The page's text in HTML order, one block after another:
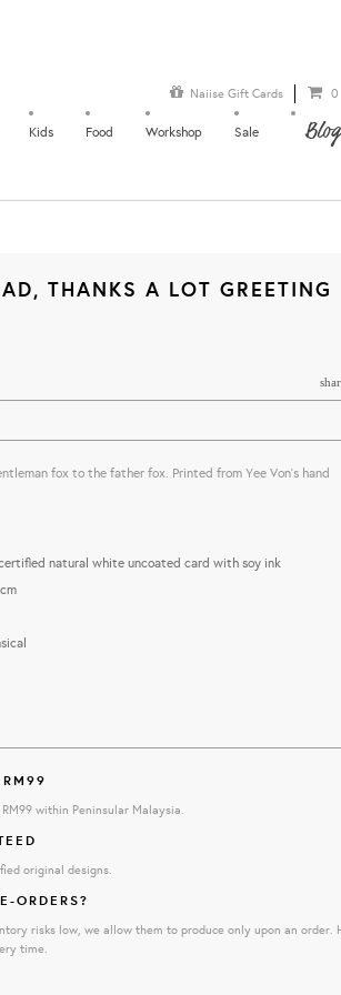
0
Naiise Gift Cards
Kids Food Workshop Sale Blog
THANKS A LOT GREETING
fox to the father fox. Printed from Yee Von's hand
natural white uncoated card with soy ink
within Peninsular Malaysia.
original designs.
ORDERS?
risks low, we allow them to produce only upon an order.
time.